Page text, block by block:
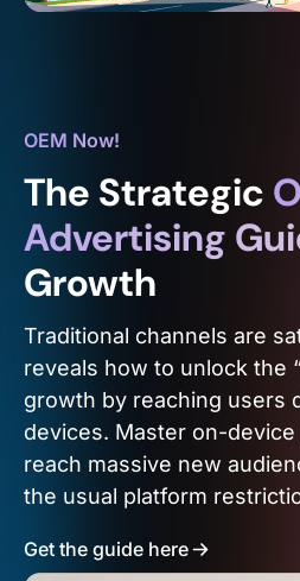
OEM Now!
The Strategic
Advertising
Growth
Traditional channels are
reveals how to unlock the
growth by reaching users
devices. Master on-
reach massive new
the usual platform
Get the guide here